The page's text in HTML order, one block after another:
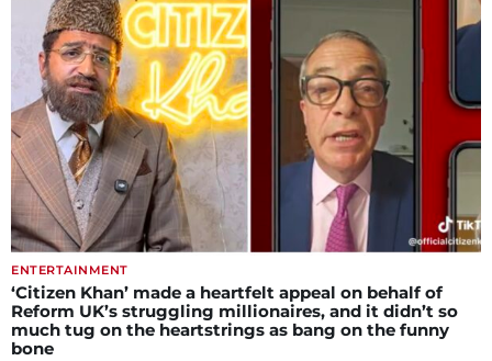
ENTERTAINMENT
‘Citizen Khan’ made a heartfelt appeal on behalf of
Reform UK’s struggling millionaires, and it didn’t so
much tug on the heartstrings as bang on the funny
bone